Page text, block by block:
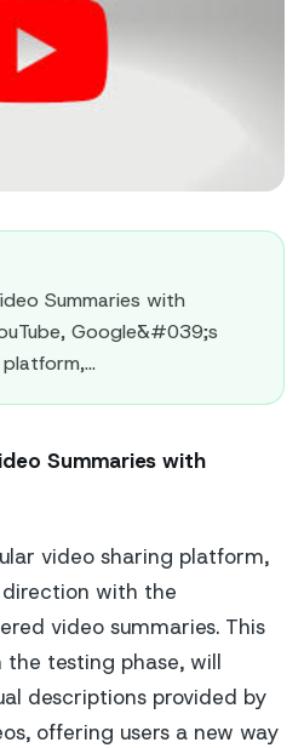
Summaries with
Google&#039;s
Summaries with
video sharing platform,
with the
video summaries. This
testing phase, will
descriptions provided by
offering users a new way